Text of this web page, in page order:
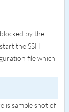
by the
the SSH
file which
is sample shot of